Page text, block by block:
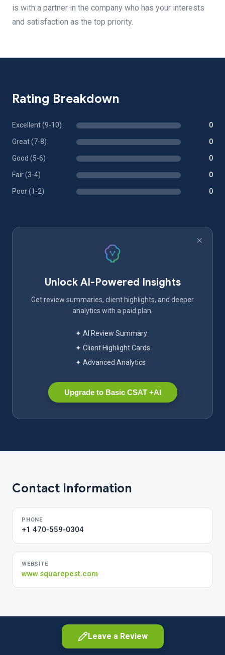
is with a partner in the company who has your interests
and satisfaction as the top priority.
Rating Breakdown
Excellent (9-10) 0
Great (7-8) 0
Good (5-6) 0
Fair (3-4) 0
Poor (1-2) 0
Unlock AI-Powered Insights
Get review summaries, client highlights, and deeper
analytics with a paid plan.
✦ AI Review Summary
✦ Client Highlight Cards
✦ Advanced Analytics
Upgrade to Basic CSAT +AI
Contact Information
PHONE
+1 470-559-0304
WEBSITE
www.squarepest.com
Leave a Review